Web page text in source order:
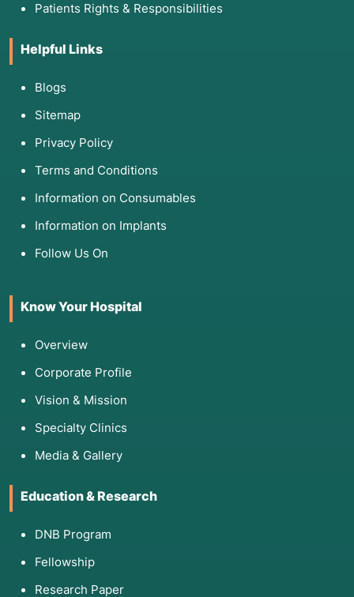
Patients Rights & Responsibilities
Helpful Links
Blogs
Sitemap
Privacy Policy
Terms and Conditions
Information on Consumables
Information on Implants
Follow Us On
Know Your Hospital
Overview
Corporate Profile
Vision & Mission
Specialty Clinics
Media & Gallery
Education & Research
DNB Program
Fellowship
Research Paper